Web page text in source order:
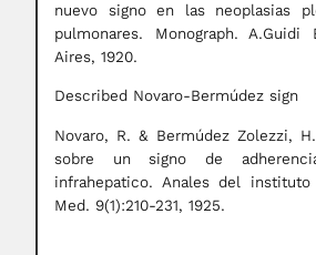
nuevo signo en las neoplasias
pulmonares. Monograph. A.Guidi
Aires, 1920.
Described Novaro-Bermúdez sign
Novaro, R. & Bermúdez Zolezzi,
sobre un signo de
infrahepatico. Anales del
Med. 9(1):210-231, 1925.